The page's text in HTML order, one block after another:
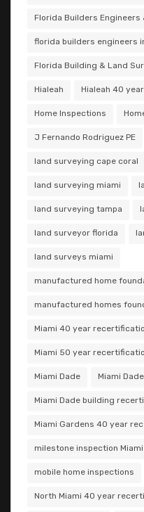
Florida Builders
florida builders engineers
Florida Building & Land
Hialeah Hialeah 40
Home Inspections
J Fernando Rodriguez PE
land surveying cape coral
land surveying miami
land surveying tampa
land surveyor florida
land surveys miami
manufactured home
manufactured homes
Miami 40 year
Miami 50 year
Miami Dade Miami
Miami Dade building
Miami Gardens 40 year
milestone inspection Miami
mobile home inspections
North Miami 40 year